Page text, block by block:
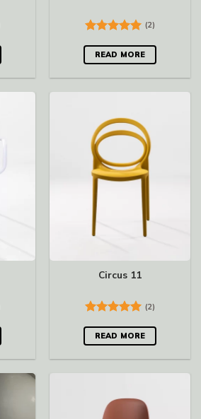
out of 5
(2)
READ MORE
Circus 11
out of 5
(2)
READ MORE